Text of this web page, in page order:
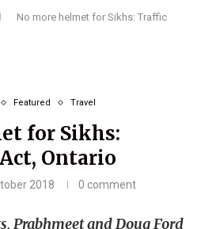
No more helmet for Sikhs: Traffic
Featured Travel
for Sikhs:
Ontario
2018 0 comment
Prabhmeet and Doug Ford